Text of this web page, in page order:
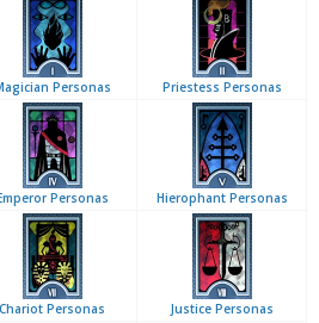
Personas Priestess Personas
Personas Hierophant Personas
Chariot Personas Justice Personas